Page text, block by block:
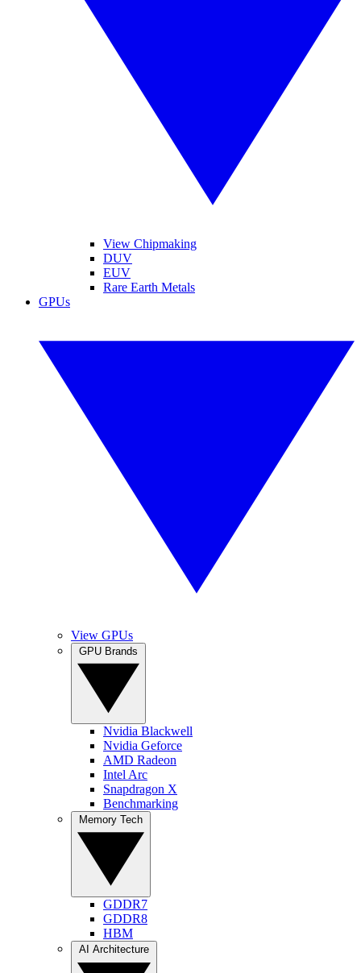
View Chipmaking
DUV
EUV
Rare Earth Metals
GPUs
View GPUs
Nvidia Blackwell
Nvidia Geforce
AMD Radeon
Intel Arc
Snapdragon X
Benchmarking
GDDR7
GDDR8
HBM